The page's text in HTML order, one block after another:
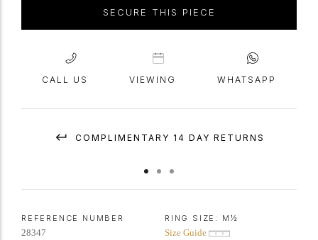
SECURE THIS PIECE
CALL US VIEWING WHATSAPP
COMPLIMENTARY 14 DAY RETURNS
REFERENCE NUMBER
28347
RING SIZE: M½
Size Guide